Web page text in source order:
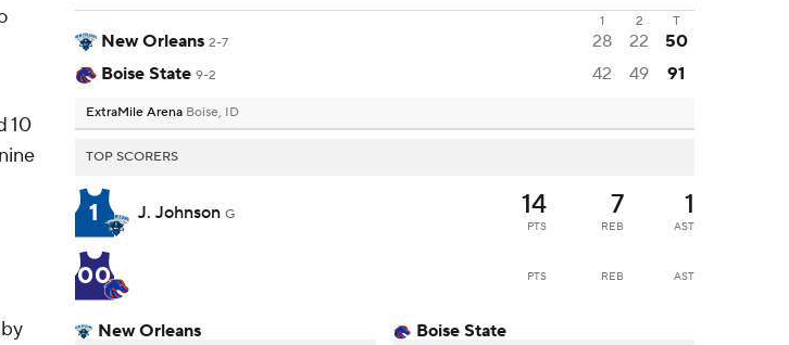
10
1 2 T
New Orleans 2-7 28 22
50
Boise State 9-2 42 49 91
ExtraMile Arena Boise, ID
TOP SCORERS
1 J. Johnson G 14
PTS
7
REB
1
AST
00 PTS REB AST
New Orleans Boise State